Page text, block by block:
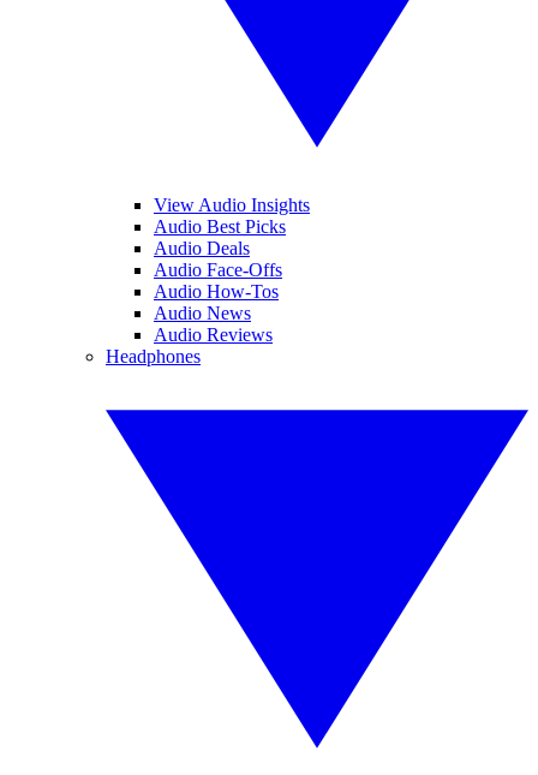
View Audio Insights
Audio Best Picks
Audio Deals
Audio Face-Offs
Audio How-Tos
Audio News
Audio Reviews
Headphones